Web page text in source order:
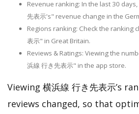
Revenue ranking: In the last 30
先表示's" revenue change in the
Regions ranking: Check the ranking
表示" in Great Britain.
Reviews & Ratings: Viewing the
浜線 行き先表示" in the app store.
Viewing 横浜線 行き先表示’s
reviews changed, so that